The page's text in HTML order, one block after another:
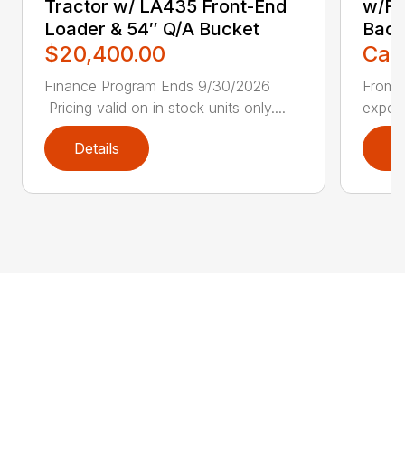
Tractor w/ LA435 Front-End
Loader & 54″ Q/A Bucket
$20,400.00
Finance Program Ends 9/30/2026
Pricing valid on in stock units only....
Details
w/
From